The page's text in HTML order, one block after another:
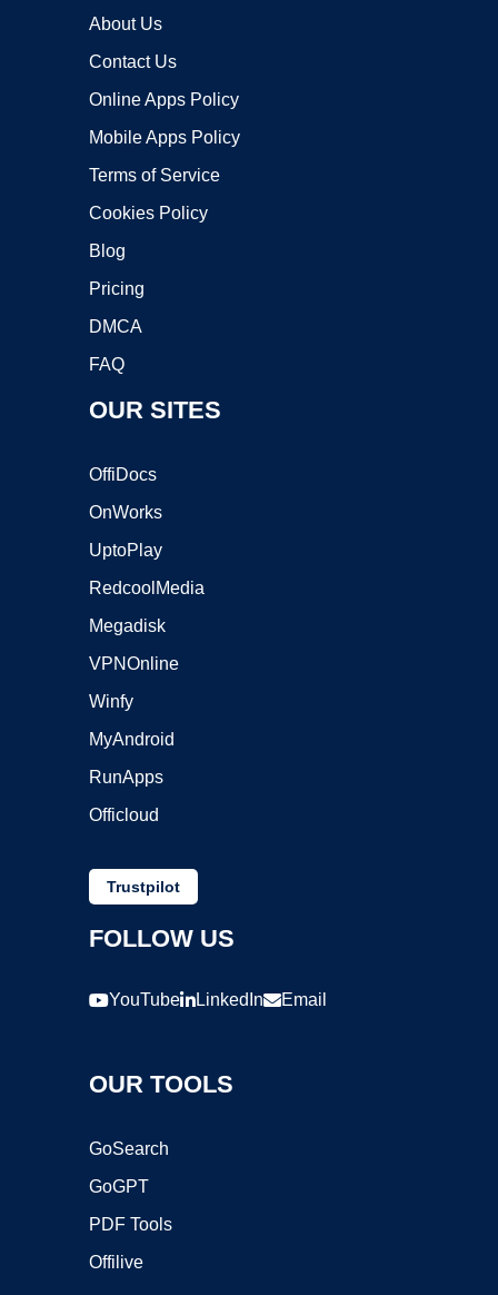
About Us
Contact Us
Online Apps Policy
Mobile Apps Policy
Terms of Service
Cookies Policy
Blog
Pricing
DMCA
FAQ
OUR SITES
OffiDocs
OnWorks
UptoPlay
RedcoolMedia
Megadisk
VPNOnline
Winfy
MyAndroid
RunApps
Officloud
Trustpilot
FOLLOW US
YouTube LinkedIn Email
OUR TOOLS
GoSearch
GoGPT
PDF Tools
Offilive